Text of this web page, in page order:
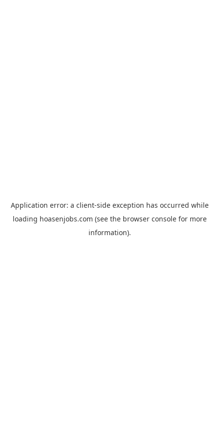
Application error: a client-side exception has occurred while
loading hoasenjobs.com (see the browser consolefor more
information).